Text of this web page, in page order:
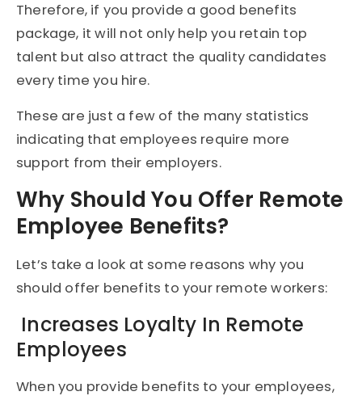
Therefore, if you provide a good benefits
package, it will not only help you retain top
talent but also attract the quality candidates
every time you hire.
These are just a few of the many statistics
indicating that employees require more
support from their employers.
Why Should You Offer Remote
Employee Benefits?
Let’s take a look at some reasons why you
should offer benefits to your remote workers:
Increases Loyalty In Remote
Employees
When you provide benefits to your employees,